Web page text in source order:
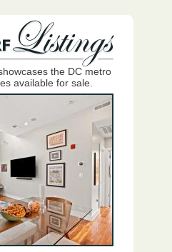
the DC metro
available for sale.